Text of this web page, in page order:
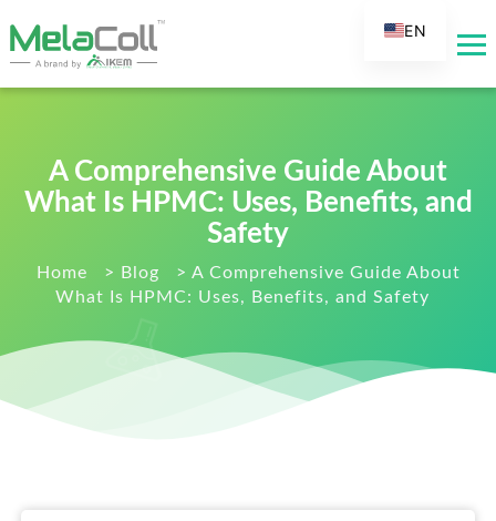
A Comprehensive Guide About
What Is HPMC: Uses, Benefits, and
Safety
Home > Blog > A Comprehensive Guide About
What Is HPMC: Uses, Benefits, and Safety
EN
FR
RU
TR
NL